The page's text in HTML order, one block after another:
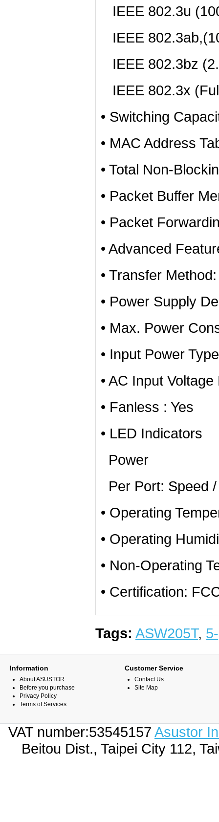
IEEE 802.3u
IEEE
IEEE 802.3bz
IEEE 802.3x
• Switching
• MAC Address
• Total Non-
• Packet Buffer
• Packet
• Advanced
• Transfer
• Power Supply
• Max. Power
• Input Power
• AC Input
• Fanless : Yes
• LED Indicators
Power
Per Port: Speed
• Operating
• Operating
• Non-Operating
• Certification:
Tags: ASW205T,
Information
About ASUSTOR
Before you purchase
Privacy Policy
Terms of Services
Customer Service
Contact Us
Site Map
VAT number:53545157 Asustor
Beitou Dist., Taipei City 112,